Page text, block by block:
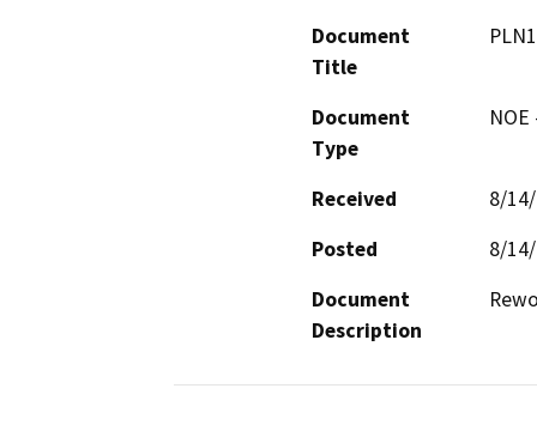
Document
Title
Document
Type
Received
8/
Posted
8/
Document
Description